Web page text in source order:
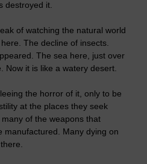
destroyed it.
of watching the natural world
The decline of insects.
The sea here, just over
Now it is like a watery desert.
the horror of it, only to be
at the places they seek
of the weapons that
manufactured. Many dying on